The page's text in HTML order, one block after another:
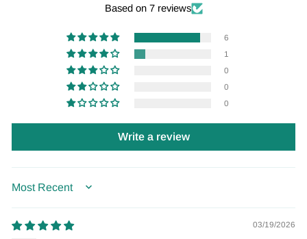
Based on 7 reviews
6
1
0
0
0
Write a review
SORT BY
03/19/2026